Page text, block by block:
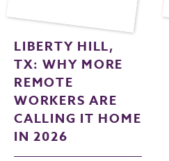
LIBERTY HILL,
TX: WHY MORE
REMOTE
WORKERS ARE
CALLING IT HOME
IN 2026